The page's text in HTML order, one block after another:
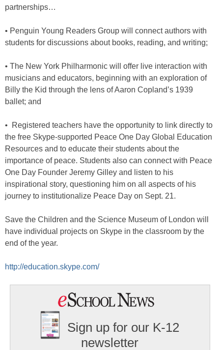
partnerships…
• Penguin Young Readers Group will connect authors with
students for discussions about books, reading, and writing;
• The New York Philharmonic will offer live interaction with
musicians and educators, beginning with an exploration of
Billy the Kid through the lens of Aaron Copland’s 1939
ballet; and
• Registered teachers have the opportunity to link directly to
the free Skype-supported Peace One Day Global Education
Resources and to educate their students about the
importance of peace. Students also can connect with Peace
One Day Founder Jeremy Gilley and listen to his
inspirational story, questioning him on all aspects of his
journey to institutionalize Peace Day on Sept. 21.
Save the Children and the Science Museum of London will
have individual projects on Skype in the classroom by the
end of the year.
http://education.skype.com/
Sign up for our K-12
newsletter